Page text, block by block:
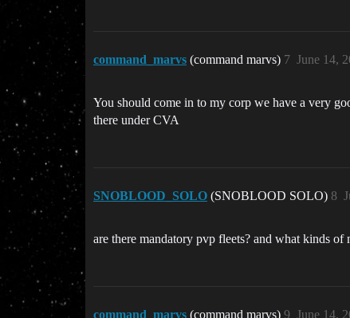
command_marvs (command marvs) June 14,
7
You should come in to my corp we have a very
there under CVA
SNOBLOOD_SOLO (SNOBLOOD SOLO) 8
are there mandatory pvp fleets? and what kinds
command_marvs (command marvs) June 14,
9